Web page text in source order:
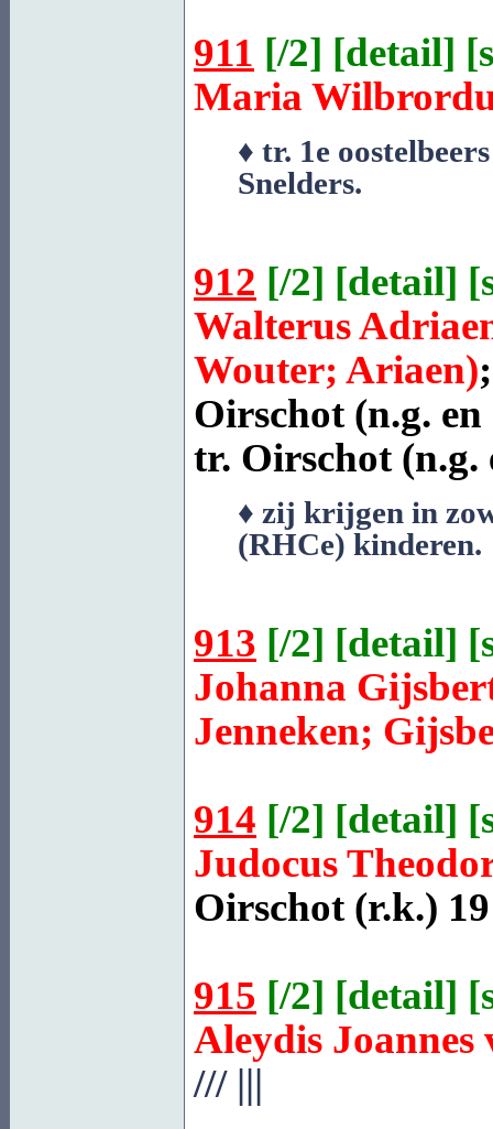
911 [/2] [detail] [
Maria
♦ tr. 1e
Snelders.
912 [/2] [detail] [
Walterus
Wouter; Ariaen)
Oirschot(n.g. en
tr. Oirschot(n.g.
♦ zij krijgen in
(RHCe) kinderen.
913 [/2] [detail] [
Johanna
Jenneken;
914 [/2] [detail] [
Judocus
Oirschot(r.k.)
915 [/2] [detail] [
Aleydis
///|||